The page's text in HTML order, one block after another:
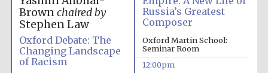
Worcester College
Russia’s Greatest
Composer
Oxford Martin School:
Seminar Room
12:00pm
Brownchaired by
Stephen Law
Oxford Debate: The
Changing Landscape
of Racism